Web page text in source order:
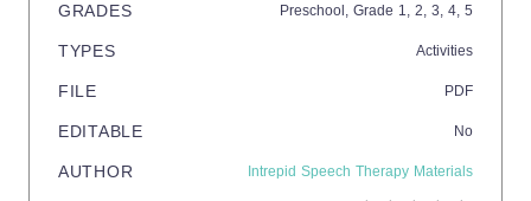
GRADES Preschool , Grade 1, 2, 3, 4, 5
TYPES Activities
FILE PDF
EDITABLE No
AUTHOR Intrepid Speech Therapy Materials